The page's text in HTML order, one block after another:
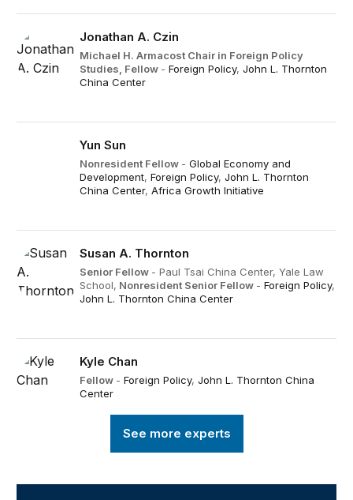
Jonathan A. Czin
Michael H. Armacost Chair in Foreign Policy
Studies, Fellow -Foreign Policy,John L. Thornton
China Center
Yun Sun
Nonresident Fellow -Global Economy and
Development,Foreign Policy,John L. Thornton
China Center,Africa Growth Initiative
Susan A. Thornton
Senior Fellow - Paul Tsai China Center, Yale Law
School, Nonresident Senior Fellow -Foreign Policy,
John L. Thornton China Center
Kyle Chan
Fellow -Foreign Policy,John L. Thornton China
Center
See more experts